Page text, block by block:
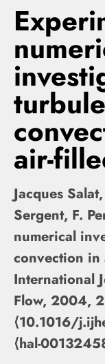
air-
Jacques
Sergent, F.
numerical
convection in
International
Flow, 2004,
⟨10.1016/
⟨hal-